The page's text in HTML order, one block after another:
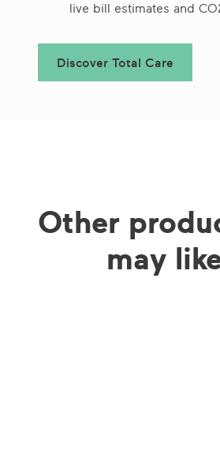
live bill estimates and
Discover Total Care
Other
may